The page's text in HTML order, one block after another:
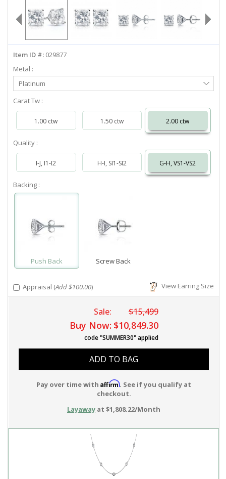
LIVE CHAT
Item ID #: 029877
Metal :
Select
Metal
Platinum
Carat Tw :
1.00 ctw 1.50 ctw 2.00 ctw
Quality :
I-J, I1-I2 H-I, SI1-SI2 G-H, VS1-VS2
Backing :
Push Back Screw Back
Appraisal (Add $100.00) View Earring Size
Sale: $15,499
Buy Now: $10,849.30
code "SUMMER30" applied
ADD TO BAG
Pay over time with Affirm. See if you qualify at
checkout.
Layaway at $1,808.22/Month